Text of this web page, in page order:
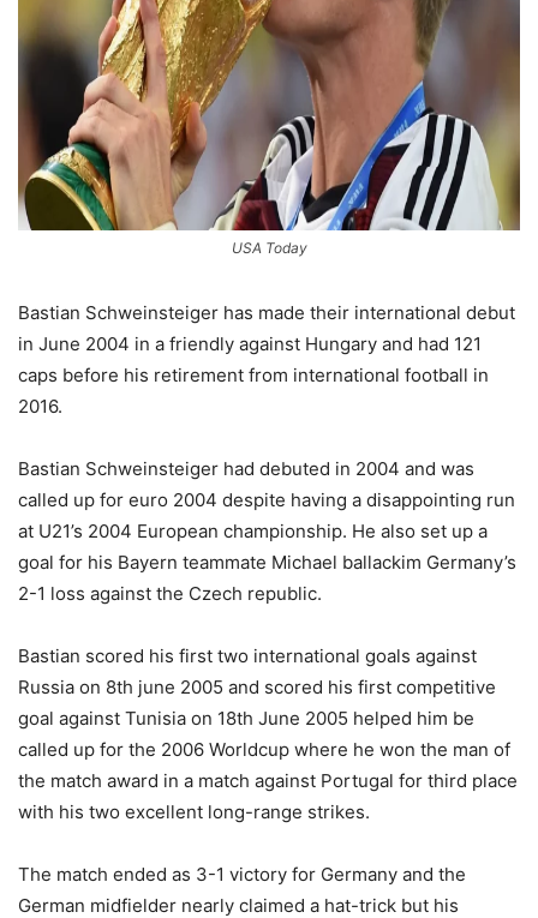
USA Today
Bastian Schweinsteiger has made their international debut
in June 2004 in a friendly against Hungary and had 121
caps before his retirement from international football in
2016.
Bastian Schweinsteiger had debuted in 2004 and was
called up for euro 2004 despite having a disappointing run
at U21’s 2004 European championship. He also set up a
goal for his Bayern teammate Michael ballackim Germany’s
2-1 loss against the Czech republic.
Bastian scored his first two international goals against
Russia on 8th june 2005 and scored his first competitive
goal against Tunisia on 18th June 2005 helped him be
called up for the 2006 Worldcup where he won the man of
the match award in a match against Portugal for third place
with his two excellent long-range strikes.
The match ended as 3-1 victory for Germany and the
German midfielder nearly claimed a hat-trick but his